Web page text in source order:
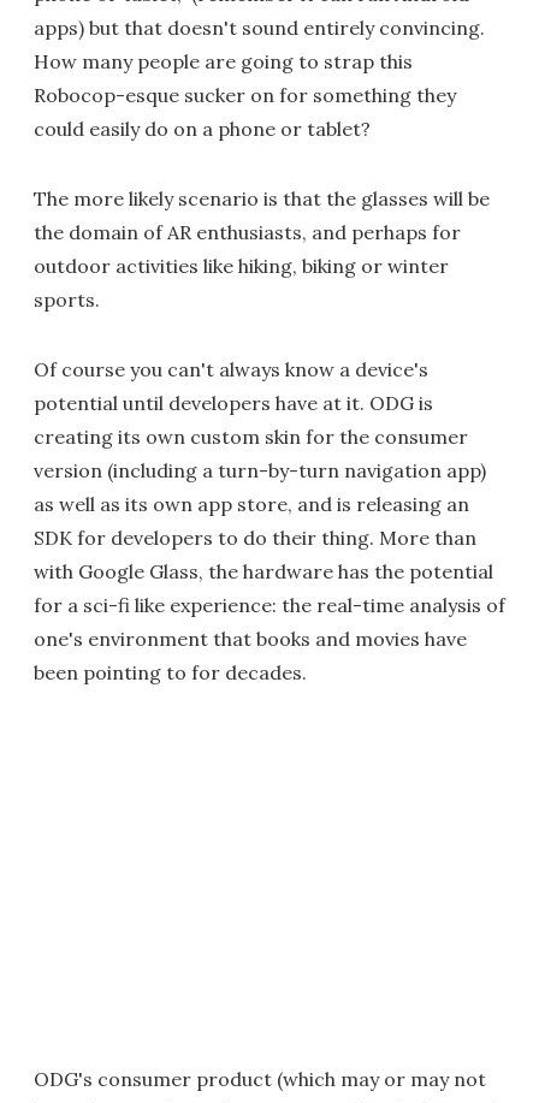
apps) but that doesn't sound entirely convincing.
How many people are going to strap this
Robocop-esque sucker on for something they
could easily do on a phone or tablet?
The more likely scenario is that the glasses will be
the domain of AR enthusiasts, and perhaps for
outdoor activities like hiking, biking or winter
sports.
Of course you can't always know a device's
potential until developers have at it. ODG is
creating its own custom skin for the consumer
version (including a turn-by-turn navigation app)
as well as its own app store, and is releasing an
SDK for developers to do their thing. More than
with Google Glass, the hardware has the potential
for a sci-fi like experience: the real-time analysis of
one's environment that books and movies have
been pointing to for decades.
ODG's consumer product (which may or may not